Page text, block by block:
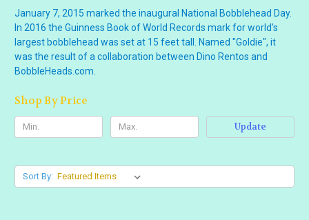
January 7, 2015 marked the inaugural National Bobblehead Day.
In 2016 the Guinness Book of World Records mark for world's
largest bobblehead was set at 15 feet tall. Named "Goldie", it
was the result of a collaboration between Dino Rentos and
BobbleHeads.com.
Shop By Price
Update
Sort By: